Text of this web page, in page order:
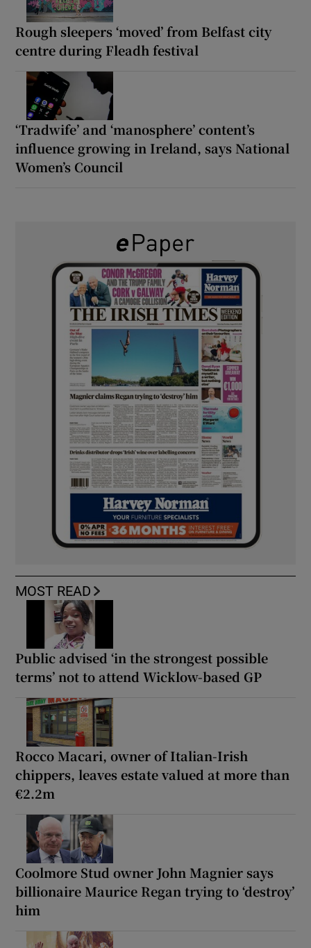
Rough sleepers ‘moved’ from Belfast city
centre during Fleadh festival
‘Tradwife’ and ‘manosphere’ content’s
influence growing in Ireland, says National
Women’s Council
MOST READ
Public advised ‘in the strongest possible
terms’ not to attend Wicklow-based GP
Rocco Macari, owner of Italian-Irish
chippers, leaves estate valued at more than
€2.2m
Coolmore Stud owner John Magnier says
billionaire Maurice Regan trying to ‘destroy’
him